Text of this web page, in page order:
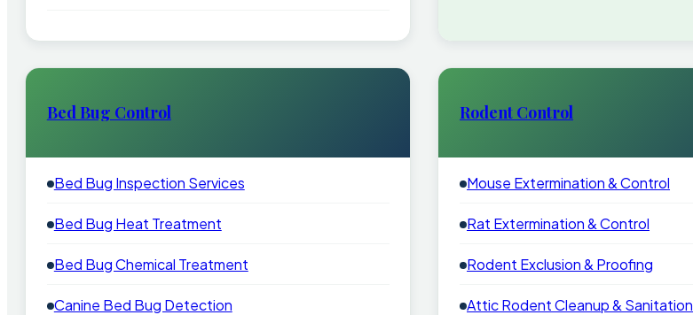
Bed Bug Control
Bed Bug Inspection Services
Bed Bug Heat Treatment
Bed Bug Chemical Treatment
Canine Bed Bug Detection
Rodent Control
Mouse Extermination & Control
Rat Extermination & Control
Rodent Exclusion & Proofing
Attic Rodent Cleanup & Sanitation